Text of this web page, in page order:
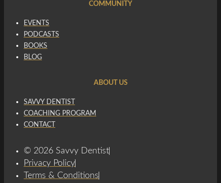
COMMUNITY
EVENTS
PODCASTS
BOOKS
BLOG
ABOUT US
SAVVY DENTIST
COACHING PROGRAM
CONTACT
© 2026 Savvy Dentist
Privacy Policy
Terms & Conditions